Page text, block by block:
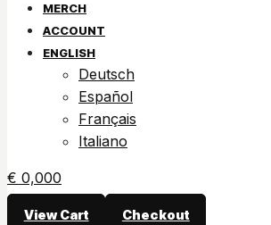
MERCH
ACCOUNT
ENGLISH
Deutsch
Español
Français
Italiano
€ 0,000
View Cart Checkout